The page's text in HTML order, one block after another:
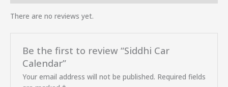
There are no reviews yet.
Be the first to review “Siddhi Car
Calendar”
Your email address will not be published. Required fields